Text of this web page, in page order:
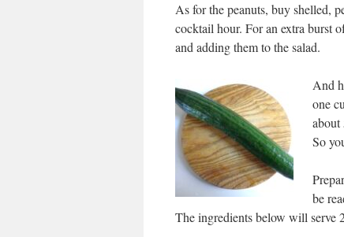
As for the peanuts, buy shelled,
cocktail hour. For an extra burst
and adding them to the salad.
And
one
about
So
be
The ingredients below will serve